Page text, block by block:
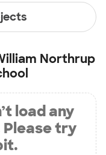
Northrup
load any
try